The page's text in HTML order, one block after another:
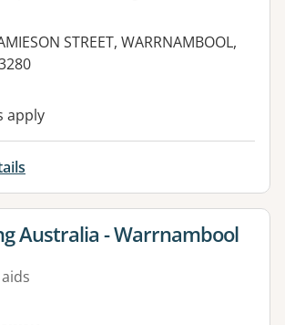
STREET, WARRNAMBOOL,
apply
for
Australia - Warrnambool